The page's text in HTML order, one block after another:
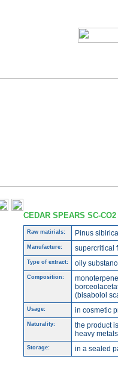
CEDAR SPEARS SC-
Raw matirials: Pinus
Manufacture: supercritical
Type of extract: oily
Composition:
(bisabolol
Usage: in cosmetic
Naturality:
the product
heavy
Storage: in a sealed